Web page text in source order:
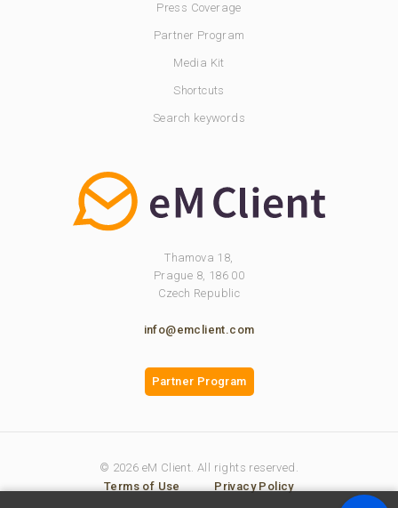
Press Coverage
Partner Program
Media Kit
Shortcuts
Search keywords
Thamova 18,
Prague 8, 186 00
Czech Republic
info@emclient.com
Partner Program
© 2026 eM Client. All rights reserved.
Terms of Use
Privacy Policy